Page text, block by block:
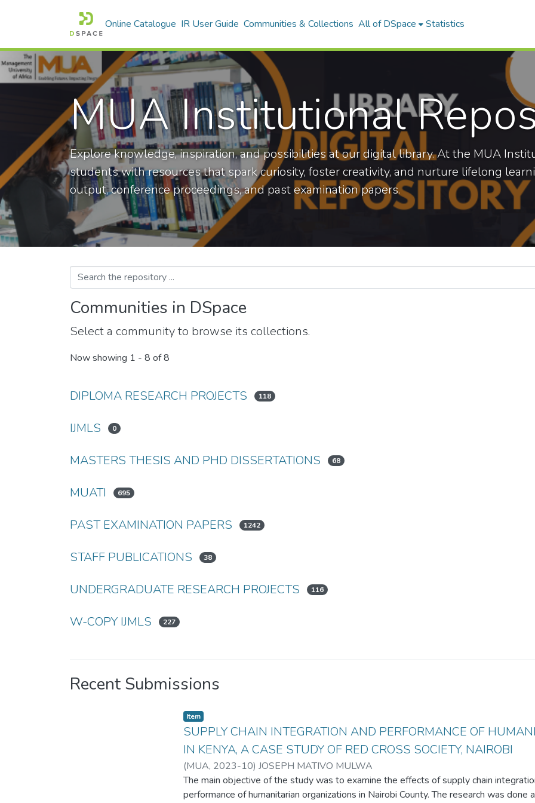
Online Catalogue IR User Guide Communities & Collections All of DSpace Statistics
MUA Institutional
Explore knowledge, inspiration, and possibilities at our digital library. At the MUA
students with resources that spark curiosity, foster creativity, and nurture lifelong
output, conference proceedings, and past examination papers.
Communities in DSpace
Select a community to browse its collections.
Now showing 1 - 8 of 8
DIPLOMA RESEARCH PROJECTS 118
IJMLS 0
MASTERS THESIS AND PHD DISSERTATIONS 68
MUATI 695
PAST EXAMINATION PAPERS 1242
STAFF PUBLICATIONS 38
UNDERGRADUATE RESEARCH PROJECTS 116
W-COPY IJMLS 227
Recent Submissions
Item
SUPPLY CHAIN INTEGRATION AND PERFORMANCE OF
IN KENYA, A CASE STUDY OF RED CROSS SOCIETY, NAIROBI
(MUA, 2023-10) JOSEPH MATIVO MULWA
The main objective of the study was to examine the effects of supply chain
performance of humanitarian organizations in Nairobi County. The research was done